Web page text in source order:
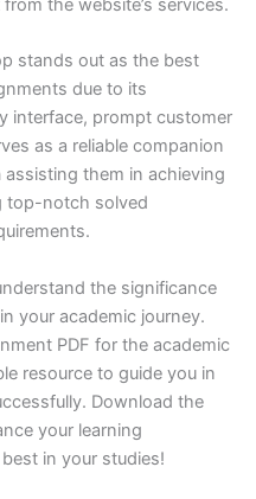
the website’s services.
stands out as the best
due to its
interface, prompt customer
as a reliable companion
assisting them in achieving
top-notch solved
the significance
your academic journey.
PDF for the academic
resource to guide you in
Download the
your learning
in your studies!